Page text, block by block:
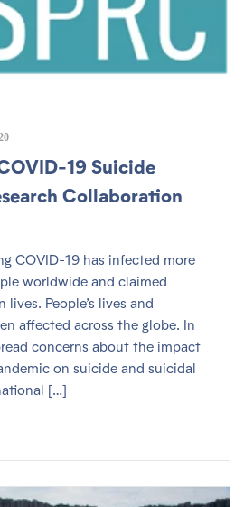
19 Suicide
Collaboration
COVID-19 has infected more
worldwide and claimed
People’s lives and
affected across the globe. In
concerns about the impact
on suicide and suicidal
[…]